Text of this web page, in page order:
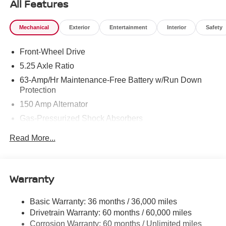
All Features
Mechanical Exterior Entertainment Interior Safety
Front-Wheel Drive
5.25 Axle Ratio
63-Amp/Hr Maintenance-Free Battery w/Run Down
Protection
150 Amp Alternator
Gas-Pressurized Shock Absorbers
Single Stainless Steel Exhaust w/Chrome Tailpipe
Finisher
Strut Front Suspension w/Coil Springs
Multi-Link Rear Suspension w/Coil Springs
Read More...
Warranty
Basic Warranty: 36 months / 36,000 miles
Drivetrain Warranty: 60 months / 60,000 miles
Corrosion Warranty: 60 months / Unlimited miles